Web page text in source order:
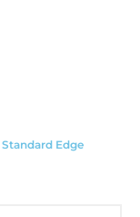
Standard Edge